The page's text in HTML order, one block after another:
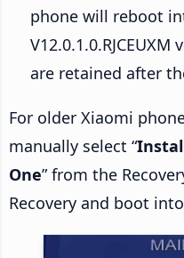
phone will reboot
are retained after
For older Xiaomi
manually select “
One” from the
Recovery and boot